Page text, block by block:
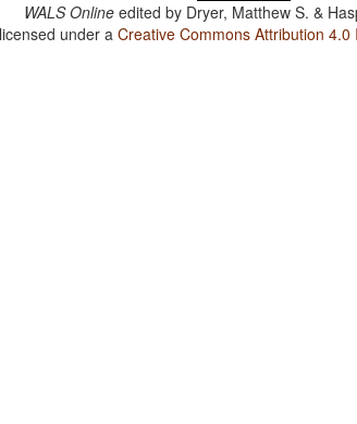
WALS Online edited by Dryer, Matthew S. &
under aCreative Commons Attribution